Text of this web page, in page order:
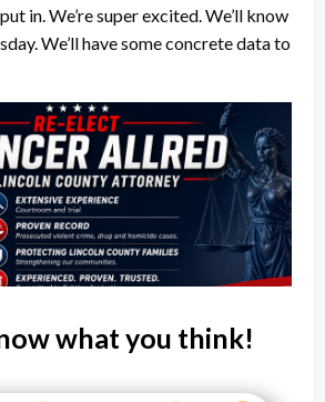
in. We’re super excited. We’ll know
We’ll have some concrete data to
what you think!